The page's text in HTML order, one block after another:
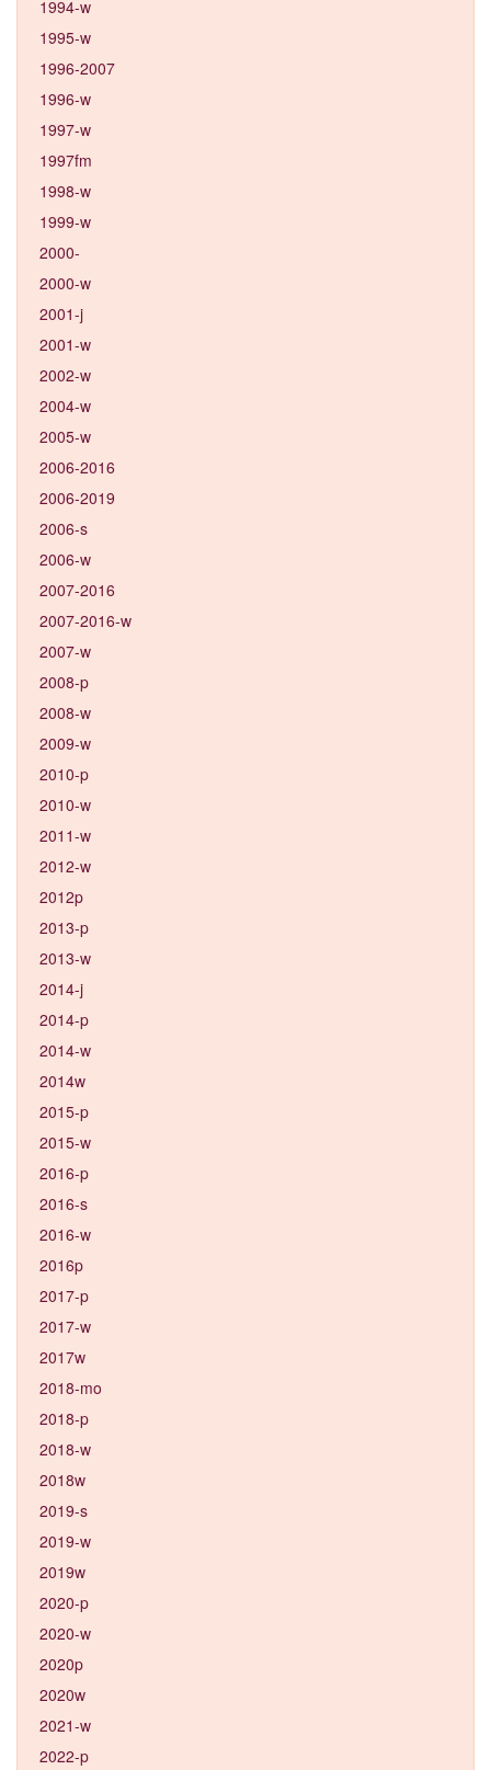
1994-w
1995-w
1996-2007
1996-w
1997-w
1997fm
1998-w
1999-w
2000-
2000-w
2001-j
2001-w
2002-w
2004-w
2005-w
2006-2016
2006-2019
2006-s
2006-w
2007-2016
2007-2016-w
2007-w
2008-p
2008-w
2009-w
2010-p
2010-w
2011-w
2012-w
2012p
2013-p
2013-w
2014-j
2014-p
2014-w
2014w
2015-p
2015-w
2016-p
2016-s
2016-w
2016p
2017-p
2017-w
2017w
2018-mo
2018-p
2018-w
2018w
2019-s
2019-w
2019w
2020-p
2020-w
2020p
2020w
2021-w
2022-p